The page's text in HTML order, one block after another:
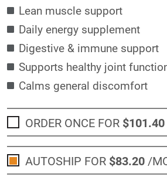
Lean muscle support
Daily energy supplement
Digestive & immune support
Supports healthy joint
Calms general discomfort
ORDER ONCE FOR $101.40
AUTOSHIP FOR $83.20 /